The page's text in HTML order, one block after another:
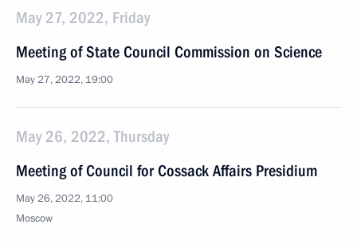
May 27, 2022, Friday
Meeting of State Council Commission on Science
May 27, 2022, 19:00
May 26, 2022, Thursday
Meeting of Council for Cossack Affairs Presidium
May 26, 2022, 11:00
Moscow